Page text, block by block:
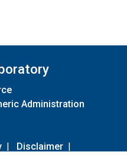
Administration
| Disclaimer |